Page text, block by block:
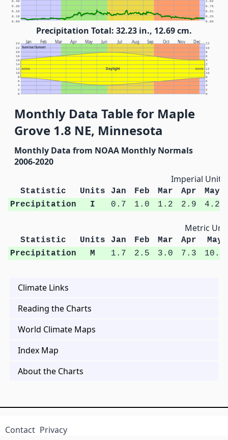
0.00 0.00
0.10 0.25
0.20 0.51
0.30 0.76
0.40 1.02
Precipitation Total: 32.23 in., 12.69 cm.
Jan Feb Mar Apr May Jun Jul Aug Sep Oct Nov Dec
Sunrise/Sunset
Daylight
NOON NOON
0 0
2 2
4 4
6 6
8 8
10 10
12 12
14 2
16 4
18 6
20 8
22 10
24 12
Monthly Data Table for Maple
Grove 1.8 NE, Minnesota
Monthly Data from NOAA Monthly Normals
2006-2020
Imperial Units
Statistic Units Jan Feb Mar Apr
May
Precipitation
I 0.7 1.0 1.2 2.9 4.2
Metric
Statistic Units Jan Feb Mar Apr
May
Precipitation
M 1.7 2.5 3.0 7.3 10.6
Climate Links
Reading the Charts
World Climate Maps
Index Map
About the Charts
Contact Privacy